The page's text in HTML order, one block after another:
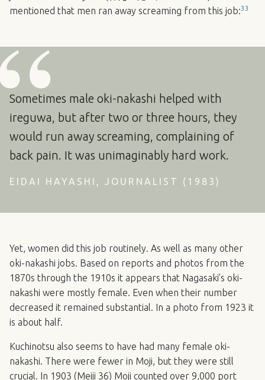
mentioned that men ran away screaming from this job:33
Sometimes male oki-nakashi helped with
ireguwa, but after two or three hours, they
would run away screaming, complaining of
back pain. It was unimaginably hard work.
EIDAI HAYASHI, JOURNALIST (1983)
Yet, women did this job routinely. As well as many other
oki-nakashi jobs. Based on reports and photos from the
1870s through the 1910s it appears that Nagasaki’s oki-
nakashi were mostly female. Even when their number
decreased it remained substantial. In a photo from 1923 it
is about half.
Kuchinotsu also seems to have had many female oki-
nakashi. There were fewer in Moji, but they were still
crucial. In 1903 (Meiji 36) Moji counted over 9,000 port